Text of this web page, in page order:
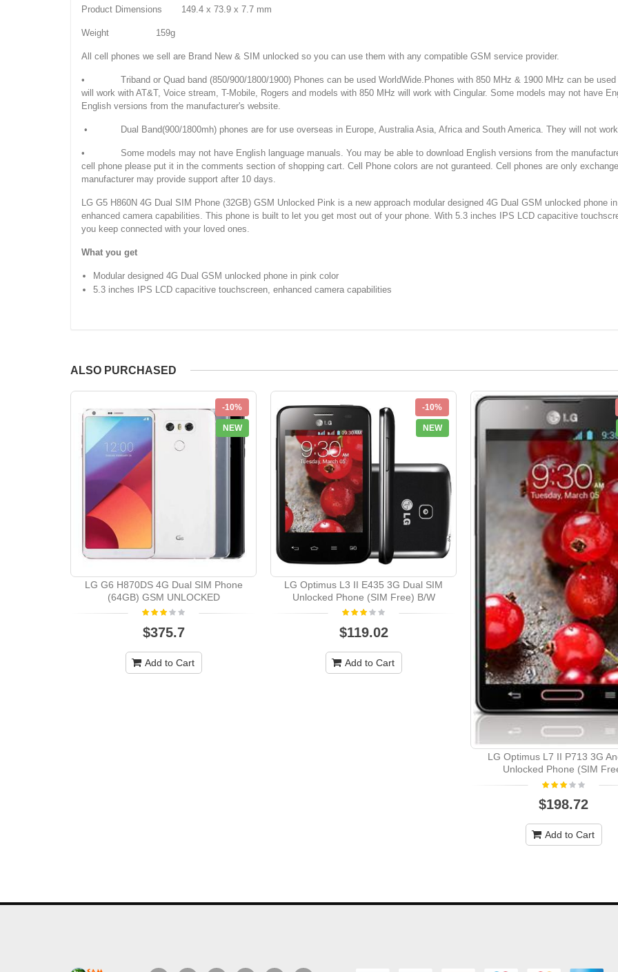
Product Dimensions 149.4 x 73.9 x 7.7 mm
Weight 159g
All cell phones we sell are Brand New & SIM unlocked so you can use them with any compatible GSM service provider.
• Triband or Quad band (850/900/1800/1900) Phones can be used WorldWide.Phones with 850 MHz & 1900 MHz can be used
will work with AT&T, Voice stream, T-Mobile, Rogers and models with 850 MHz will work with Cingular. Some models may not have
English versions from the manufacturer's website.
• Dual Band(900/1800mh) phones are for use overseas in Europe, Australia Asia, Africa and South America. They will not
• Some models may not have English language manuals. You may be able to download English versions from the
cell phone please put it in the comments section of shopping cart. Cell Phone colors are not guranteed. Cell phones are only
manufacturer may provide support after 10 days.
LG G5 H860N 4G Dual SIM Phone (32GB) GSM Unlocked Pink is a new approach modular designed 4G Dual GSM unlocked
enhanced camera capabilities. This phone is built to let you get most out of your phone. With 5.3 inches IPS LCD capacitive
you keep connected with your loved ones.
What you get
Modular designed 4G Dual GSM unlocked phone in pink color
5.3 inches IPS LCD capacitive touchscreen, enhanced camera capabilities
ALSO PURCHASED
-10%
NEW
LG G6 H870DS 4G Dual SIM Phone
(64GB) GSM UNLOCKED
$375.7
Add to Cart
-10%
NEW
LG Optimus L3 II E435 3G Dual SIM
Unlocked Phone (SIM Free) B/W
$119.02
Add to Cart
LG Optimus L7 II P713 3G
Unlocked Phone (SIM
$198.72
Add to Cart